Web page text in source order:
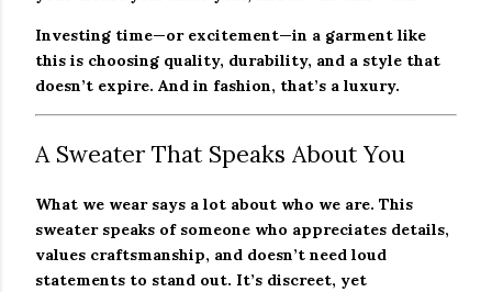
Investing time—or excitement—in a garment like
this is choosing quality, durability, and a style that
doesn’t expire. And in fashion, that’s a luxury.
A Sweater That Speaks About You
What we wear says a lot about who we are. This
sweater speaks of someone who appreciates details,
values craftsmanship, and doesn’t need loud
statements to stand out. It’s discreet, yet